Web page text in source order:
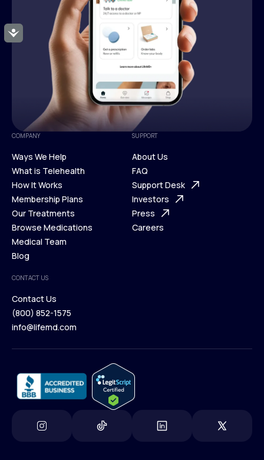
Accessibility
COMPANY
Ways We Help
Ways We Help
What is Telehealth
What is Telehealth
How It Works
How It Works
Membership Plans
Membership Plans
Our Treatments
Our Treatments
Browse Medications
Browse Medications
Medical Team
Blog
Blog
SUPPORT
About Us
About Us
FAQ
FAQ
Support Desk
Support Desk
Investors
Investors
Press
Careers
CONTACT US
Contact Us
Contact Us
(800) 852-1575
info@lifemd.com